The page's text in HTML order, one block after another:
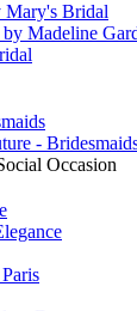
Mary's Bridal
Madeline
-
Occasion